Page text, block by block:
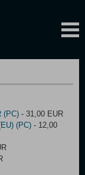
(PC) - 31,00 EUR
(PC) - 12,00